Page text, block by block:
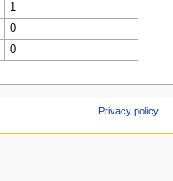
1
0
0
Privacy policy